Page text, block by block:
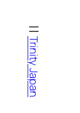
content
Trinity Japan